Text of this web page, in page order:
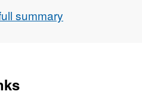
individual parcels
based classes.
summary